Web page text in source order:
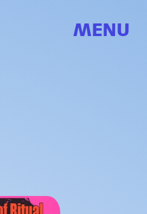
MENU